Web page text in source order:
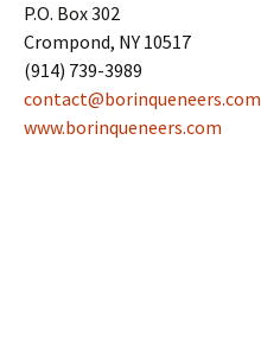
P.O. Box 302
Crompond, NY 10517
(914) 739-3989
contact@borinqueneers.com
www.borinqueneers.com